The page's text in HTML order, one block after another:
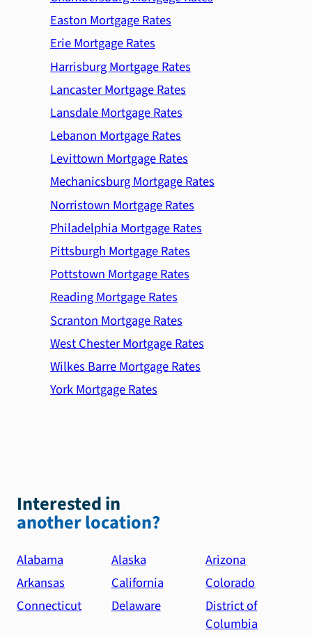
Easton Mortgage Rates
Erie Mortgage Rates
Harrisburg Mortgage Rates
Lancaster Mortgage Rates
Lansdale Mortgage Rates
Lebanon Mortgage Rates
Levittown Mortgage Rates
Mechanicsburg Mortgage Rates
Norristown Mortgage Rates
Philadelphia Mortgage Rates
Pittsburgh Mortgage Rates
Pottstown Mortgage Rates
Reading Mortgage Rates
Scranton Mortgage Rates
West Chester Mortgage Rates
Wilkes Barre Mortgage Rates
York Mortgage Rates
Interested in
another location?
Alabama Alaska
Arizona
Arkansas
California
Colorado
Connecticut
Delaware
District of
Columbia